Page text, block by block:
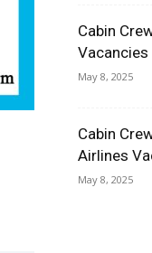
Cabin
May 8, 2025
Cabin
Airlines
May 8, 2025